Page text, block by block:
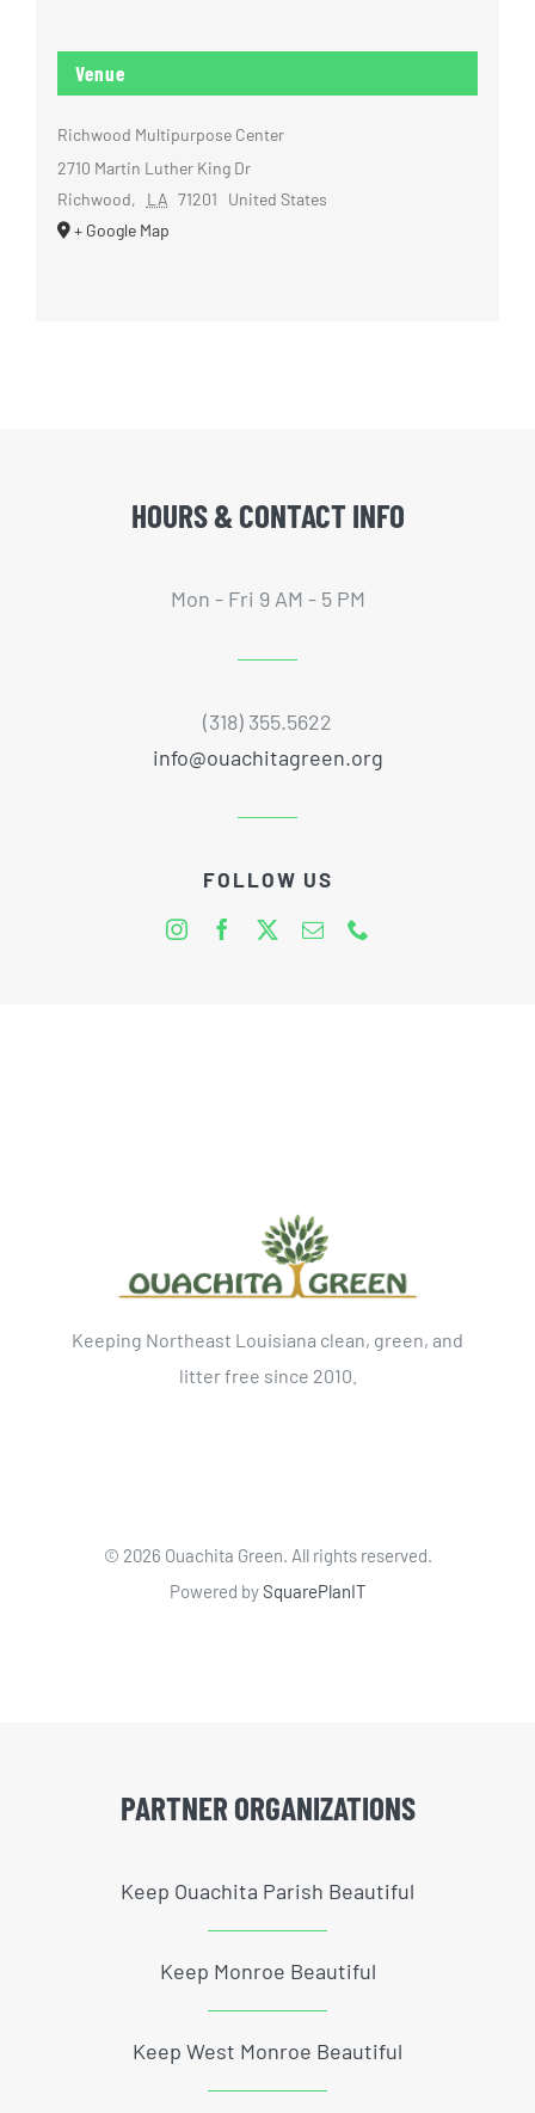
Venue
Richwood Multipurpose Center
2710 Martin Luther King Dr
Richwood, LA 71201
United States
+ Google Map
HOURS & CONTACT INFO
Mon - Fri 9 AM - 5 PM
(318) 355.5622
info@ouachitagreen.org
FOLLOW US
Keeping Northeast Louisiana clean, green, and
litter free since 2010.
© 2026 Ouachita Green. All rights reserved.
Powered bySquarePlanIT
PARTNER ORGANIZATIONS
Keep Ouachita Parish Beautiful
Keep Monroe Beautiful
Keep West Monroe Beautiful